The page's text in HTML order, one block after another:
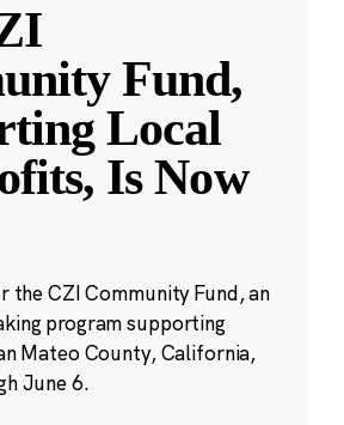
Fund,
Local
Is Now
the CZI Community Fund, an
program supporting
Mateo County, California,
June 6.